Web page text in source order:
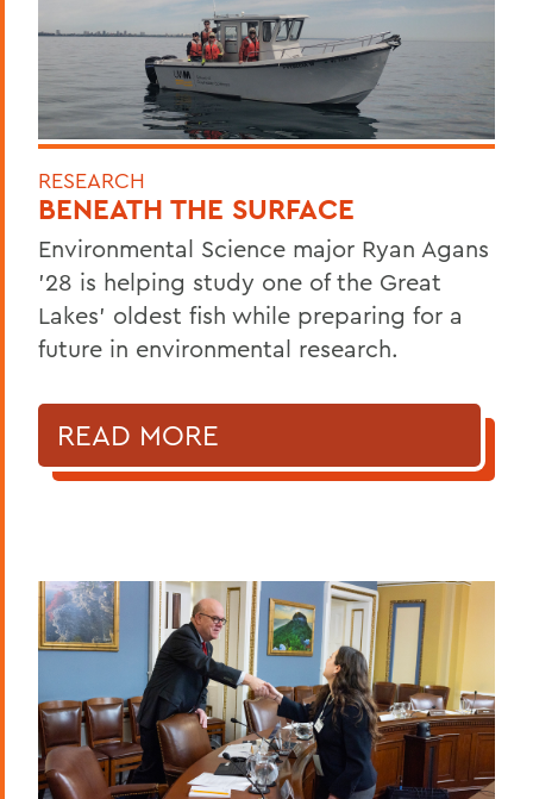
RESEARCH
BENEATH THE SURFACE
Environmental Science major Ryan Agans
'28 is helping study one of the Great
Lakes' oldest fish while preparing for a
future in environmental research.
READ MORE